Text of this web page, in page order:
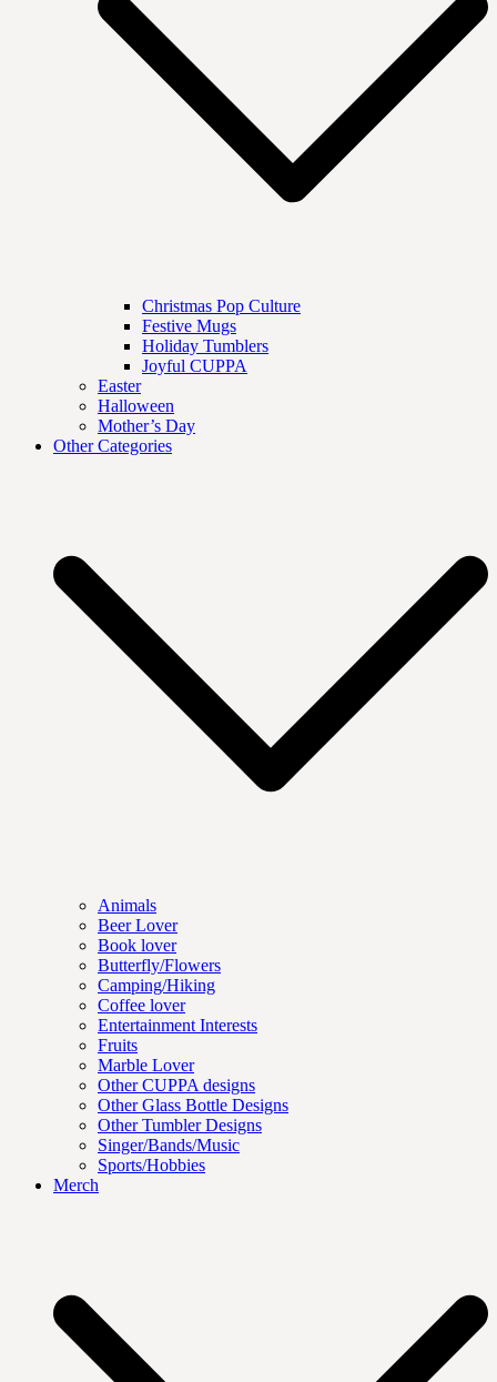
Christmas Pop Culture
Festive Mugs
Holiday Tumblers
Joyful CUPPA
Easter
Halloween
Mother’s Day
Other Categories
Animals
Beer Lover
Book lover
Butterfly/Flowers
Camping/Hiking
Coffee lover
Entertainment Interests
Fruits
Marble Lover
Other CUPPA designs
Other Glass Bottle Designs
Other Tumbler Designs
Singer/Bands/Music
Sports/Hobbies
Merch